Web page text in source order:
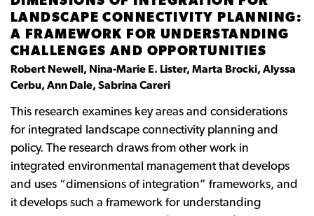
LANDSCAPE CONNECTIVITY PLANNING:
A FRAMEWORK FOR UNDERSTANDING
CHALLENGES AND OPPORTUNITIES
Robert Newell, Nina-Marie E. Lister, Marta Brocki, Alyssa
Cerbu, Ann Dale, Sabrina Careri
This research examines key areas and considerations
for integrated landscape connectivity planning and
policy. The research draws from other work in
integrated environmental management that develops
and uses “dimensions of integration” frameworks, and
it develops such a framework for understanding